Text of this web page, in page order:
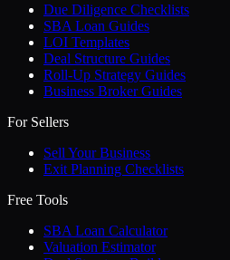
Due Diligence Checklists
SBA Loan Guides
LOI Templates
Deal Structure Guides
Roll-Up Strategy Guides
Business Broker Guides
For Sellers
Sell Your Business
Exit Planning Checklists
Free Tools
SBA Loan Calculator
Valuation Estimator